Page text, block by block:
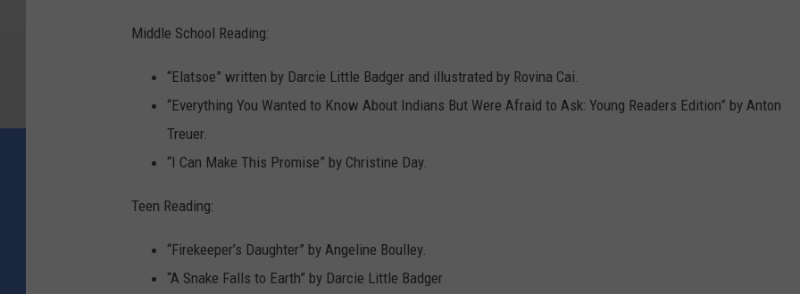
Middle School Reading:
“Elatsoe” written by Darcie Little Badger and illustrated by Rovina Cai.
“Everything You Wanted to Know About Indians But Were Afraid to Ask: Young Readers Edition” by Anton
Treuer.
“I Can Make This Promise” by Christine Day.
Teen Reading:
“Firekeeper’s Daughter” by Angeline Boulley.
“A Snake Falls to Earth” by Darcie Little Badger